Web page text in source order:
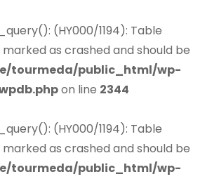
(HY000/1194): Table
as crashed and should be
tourmeda/public_html/wp-
on line 2344
(HY000/1194): Table
as crashed and should be
tourmeda/public_html/wp-